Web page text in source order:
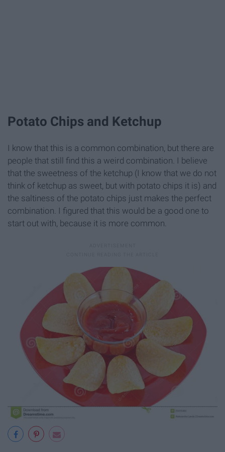
Potato Chips and Ketchup
I know that this is a common combination, but there are
people that still find this a weird combination. I believe
that the sweetness of the ketchup (I know that we do not
think of ketchup as sweet, but with potato chips it is) and
the saltiness of the potato chips just makes the perfect
combination. I figured that this would be a good one to
start out with, because it is more common.